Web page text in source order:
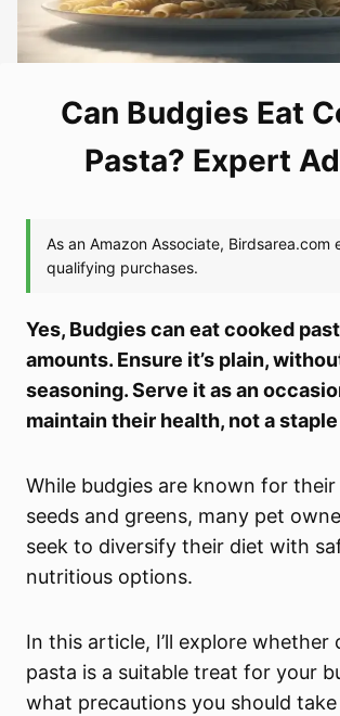
Can Budgies Eat
Pasta? Expert
Yes, Budgies can eat cooked
amounts. Ensure it’s plain,
seasoning. Serve it as an
maintain their health, not a
While budgies are known for
seeds and greens, many pet
seek to diversify their diet with
nutritious options.
In this article, I’ll explore whether
pasta is a suitable treat for your
what precautions you should